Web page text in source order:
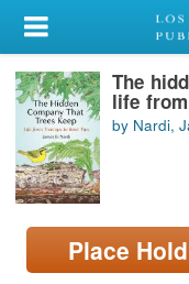
My Account
Library Card
Sign In
Search
Locations/Hours
page)
The
life
by Nardi,
Place Hold